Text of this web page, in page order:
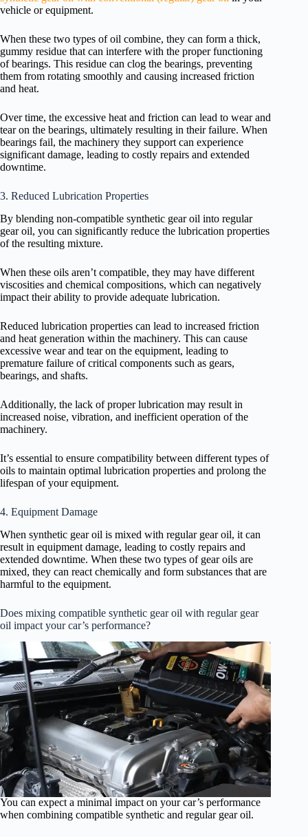
vehicle or equipment.
When these two types of oil combine, they can form a thick,
gummy residue that can interfere with the proper functioning
of bearings. This residue can clog the bearings, preventing
them from rotating smoothly and causing increased friction
and heat.
Over time, the excessive heat and friction can lead to wear and
tear on the bearings, ultimately resulting in their failure. When
bearings fail, the machinery they support can experience
significant damage, leading to costly repairs and extended
downtime.
3. Reduced Lubrication Properties
By blending non-compatible synthetic gear oil into regular
gear oil, you can significantly reduce the lubrication properties
of the resulting mixture.
When these oils aren’t compatible, they may have different
viscosities and chemical compositions, which can negatively
impact their ability to provide adequate lubrication.
Reduced lubrication properties can lead to increased friction
and heat generation within the machinery. This can cause
excessive wear and tear on the equipment, leading to
premature failure of critical components such as gears,
bearings, and shafts.
Additionally, the lack of proper lubrication may result in
increased noise, vibration, and inefficient operation of the
machinery.
It’s essential to ensure compatibility between different types of
oils to maintain optimal lubrication properties and prolong the
lifespan of your equipment.
4. Equipment Damage
When synthetic gear oil is mixed with regular gear oil, it can
result in equipment damage, leading to costly repairs and
extended downtime. When these two types of gear oils are
mixed, they can react chemically and form substances that are
harmful to the equipment.
Does mixing compatible synthetic gear oil with regular gear
oil impact your car’s performance?
You can expect a minimal impact on your car’s performance
when combining compatible synthetic and regular gear oil.